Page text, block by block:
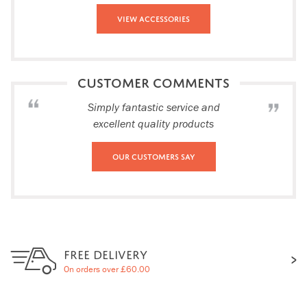
View Accessories
CUSTOMER COMMENTS
Simply fantastic service and
excellent quality products
Our Customers Say
FREE DELIVERY
On orders over £60.00